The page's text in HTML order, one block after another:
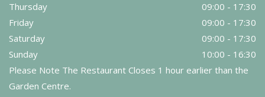
Thursday
09:00 - 17:30
Friday
09:00 - 17:30
Saturday
09:00 - 17:30
Sunday
10:00 - 16:30
Please Note The Restaurant Closes 1 hour earlier than the
Garden Centre.